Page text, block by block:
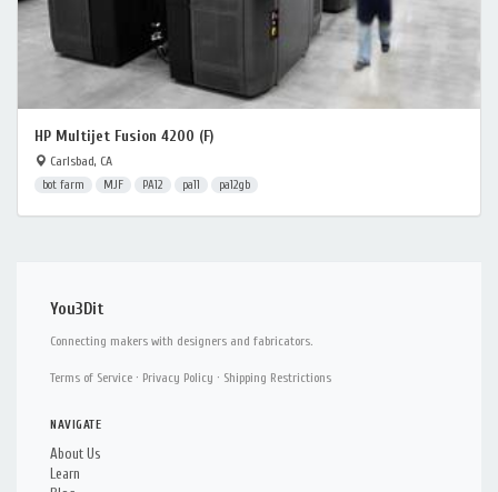
HP Multijet Fusion 4200 (F)
Carlsbad, CA
bot farm MJF PA12 pa11 pa12gb
You3Dit
Connecting makers with designers and fabricators.
Terms of Service · Privacy Policy · Shipping Restrictions
NAVIGATE
About Us
Learn